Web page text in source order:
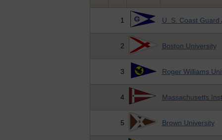
1 U. S. Coast Guard
2 Boston University
3 Roger Williams
4 Massachusetts
5 Brown University